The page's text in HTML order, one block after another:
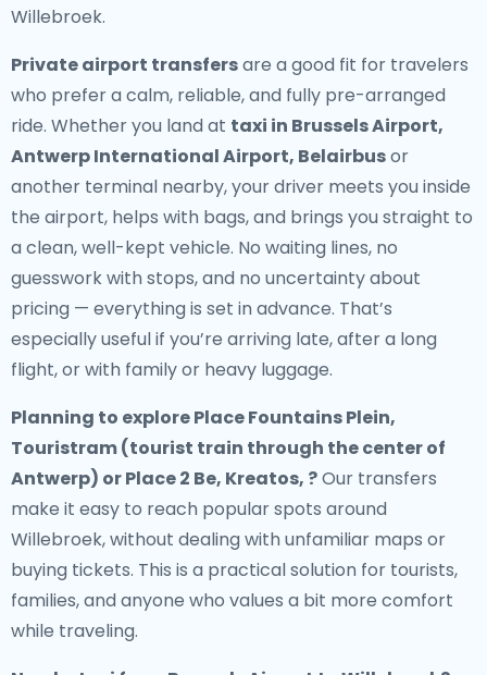
Willebroek.
Private airport transfersare a good fit for travelers
who prefer a calm, reliable, and fully pre-arranged
ride. Whether you land at taxi in Brussels Airport,
Antwerp International Airport, Belairbusor
another terminal nearby, your driver meets you inside
the airport, helps with bags, and brings you straight to
a clean, well-kept vehicle. No waiting lines, no
guesswork with stops, and no uncertainty about
pricing — everything is set in advance. That’s
especially useful if you’re arriving late, after a long
flight, or with family or heavy luggage.
Planning to explore Place Fountains Plein,
Touristram (tourist train through the center of
Antwerp) or Place 2 Be, Kreatos, ?Our transfers
make it easy to reach popular spots around
Willebroek, without dealing with unfamiliar maps or
buying tickets. This is a practical solution for tourists,
families, and anyone who values a bit more comfort
while traveling.